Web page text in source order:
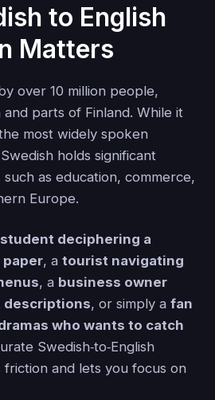
to English
Matters
over 10 million people,
parts of Finland. While it
most widely spoken
holds significant
as education, commerce,
Europe.
student deciphering a
paper, a tourist navigating
, a business owner
descriptions, or simply a fan
who wants to catch
Swedish‑to‑English
friction and lets you focus on